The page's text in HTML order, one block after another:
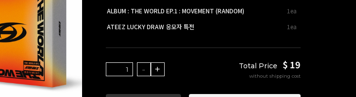
ALBUM : THE WORLD EP.1 : MOVEMENT (RANDOM)
1ea
ATEEZ LUCKY DRAW 응모자 특전
1ea
- + Total Price $ 19
without shipping cost